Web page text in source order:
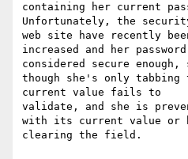
containing her current
Unfortunately, the
web site have recently
increased and her
considered secure enough,
though she's only
current value fails to
validate, and she is
with its current value or
clearing the field.